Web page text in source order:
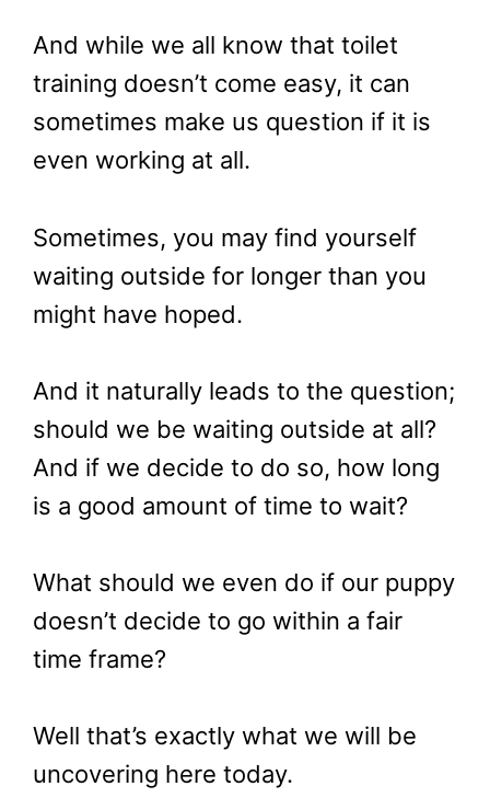
And while we all know that toilet
training doesn’t come easy, it can
sometimes make us question if it is
even working at all.
Sometimes, you may find yourself
waiting outside for longer than you
might have hoped.
And it naturally leads to the question;
should we be waiting outside at all?
And if we decide to do so, how long
is a good amount of time to wait?
What should we even do if our puppy
doesn’t decide to go within a fair
time frame?
Well that’s exactly what we will be
uncovering here today.